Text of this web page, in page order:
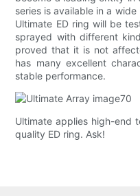
series is available in a
Ultimate ED ring will be
sprayed with different
proved that it is not
has many excellent
stable performance.
Ultimate applies high-end
quality ED ring. Ask!